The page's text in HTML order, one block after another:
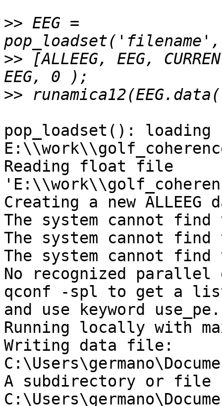
>> EEG =
>> [ALLEEG, EEG,
>>
pop_loadset():
Reading float file
Creating a new ALLEEG
The system cannot
The system cannot
The system cannot
No recognized parallel
qconf -spl to get a
and use keyword use_pe.
Running locally with
Writing data file:
A subdirectory or file